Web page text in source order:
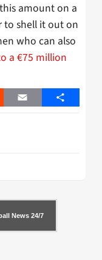
amount on a
to shell it out on
who can also
a €75 million
Email Share
News 24/7